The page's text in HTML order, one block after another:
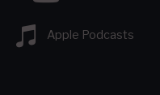
Apple Podcasts